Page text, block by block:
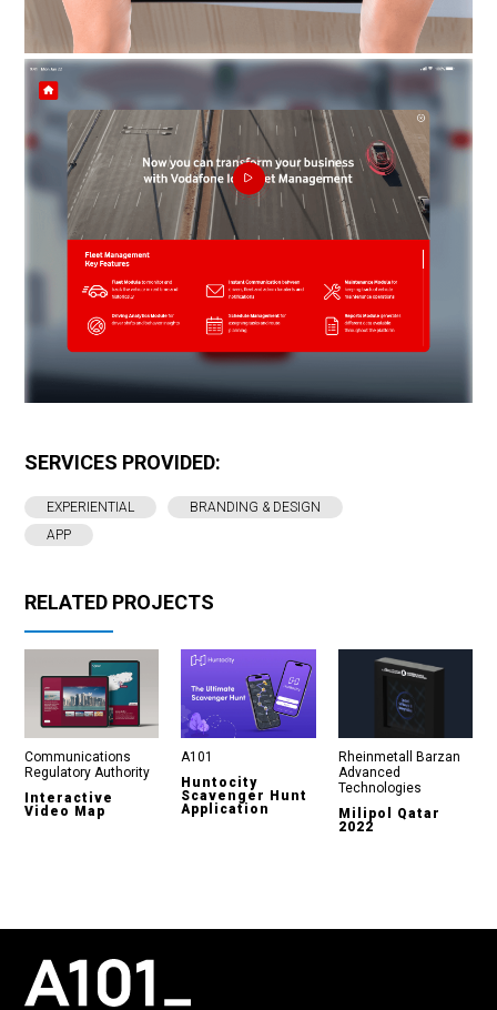
SERVICES PROVIDED:
EXPERIENTIAL
BRANDING & DESIGN
APP
RELATED PROJECTS
Communications
Regulatory Authority
Interactive
Video Map
A101
Huntocity
Scavenger Hunt
Application
Rheinmetall Barzan
Advanced
Technologies
Milipol Qatar
2022